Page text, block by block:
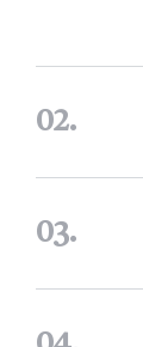
02.
03.